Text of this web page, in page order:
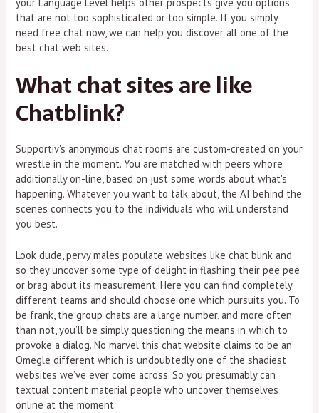
that are not too sophisticated or too simple. If you simply
need free chat now, we can help you discover all one of the
best chat web sites.
What chat sites are like
Chatblink?
Supportiv's anonymous chat rooms are custom-created on your
wrestle in the moment. You are matched with peers who’re
additionally on-line, based on just some words about what's
happening. Whatever you want to talk about, the AI behind the
scenes connects you to the individuals who will understand
you best.
Look dude, pervy males populate websites like chat blink and
so they uncover some type of delight in flashing their pee pee
or brag about its measurement. Here you can find completely
different teams and should choose one which pursuits you. To
be frank, the group chats are a large number, and more often
than not, you’ll be simply questioning the means in which to
provoke a dialog. No marvel this chat website claims to be an
Omegle different which is undoubtedly one of the shadiest
websites we’ve ever come across. So you presumably can
textual content material people who uncover themselves
online at the moment.